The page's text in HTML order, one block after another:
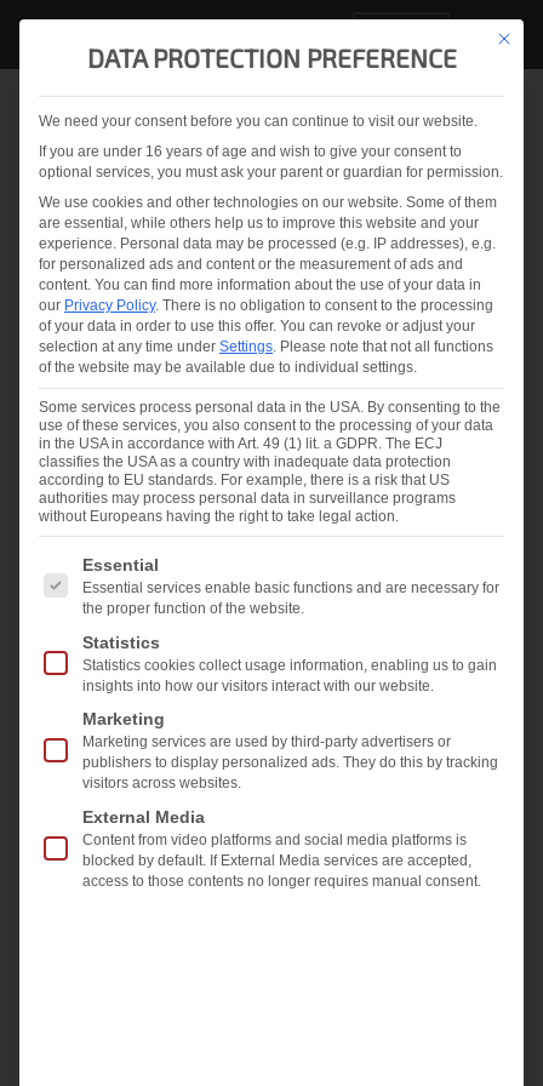
Back to overview
Reduce Laminated Glass
Failures due to BOWed
glass
2024.07.02
Eveline Kolleth
Share & like us on
Laminated glass, valued for its strength, UV-
filtering, and impact resistance, is used in many
applications. Producing it requires precise control,
with properly sized, flat panes and correctly
adhesion issues and breakage during pressing can
occur, leading to costly remanufacturing and
This
DATA PROTECTION PREFERENCE
We need your consent before you can continue to visit our website.
If you are under 16 years of age and wish to give your consent to
optional services, you must ask your parent or guardian for permission.
We use cookies and other technologies on our website. Some of them
are essential, while others help us to improve this website and your
experience. Personal data may be processed (e.g. IP addresses), e.g.
for personalized ads and content or the measurement of ads and
content. You can find more information about the use of your data in
our Privacy Policy. There is no obligation to consent to the processing
of your data in order to use this offer. You can revoke or adjust your
selection at any time under Settings. Please note that not all functions
of the website may be available due to individual settings.
Some services process personal data in the USA. By consenting to the
use of these services, you also consent to the processing of your data
in the USA in accordance with Art. 49 (1) lit. a GDPR. The ECJ
classifies the USA as a country with inadequate data protection
according to EU standards. For example, there is a risk that US
authorities may process personal data in surveillance programs
without Europeans having the right to take legal action.
The following is a list of the service groups for which
Essential
Essential services enable basic functions and are necessary for
the proper function of the website.
Statistics
Statistics cookies collect usage information, enabling us to gain
insights into how our visitors interact with our website.
Marketing
Marketing services are used by third-party advertisers or
publishers to display personalized ads. They do this by tracking
visitors across websites.
External Media
Content from video platforms and social media platforms is
blocked by default. If External Media services are accepted,
access to those contents no longer requires manual consent.